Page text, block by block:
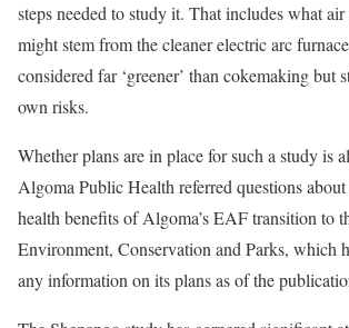
steps needed to study it. That includes what
might stem from the cleaner electric arc
considered far ‘greener’ than cokemaking but
own risks.
Whether plans are in place for such a study is
Algoma Public Health referred questions
health benefits of Algoma’s EAF transition to
Environment, Conservation and Parks, which
any information on its plans as of the